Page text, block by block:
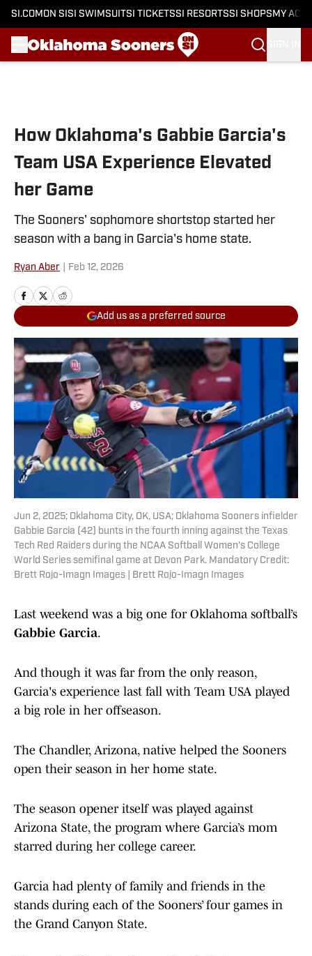
SI.COM ON SI SI SWIMSUITSI TICKETSSI RESORTSSI SHOPS MY
How Oklahoma's Gabbie Garcia's
Team USA Experience Elevated
her Game
The Sooners' sophomore shortstop started her
season with a bang in Garcia's home state.
Ryan Aber Feb 12, 2026
Add us as a preferred source
Jun 2, 2025; Oklahoma City, OK, USA; Oklahoma Sooners infielder
Gabbie Garcia (42) bunts in the fourth inning against the Texas
Tech Red Raiders during the NCAA Softball Women's College
World Series semifinal game at Devon Park. Mandatory Credit:
Brett Rojo-Imagn Images | Brett Rojo-Imagn Images
Last weekend was a big one for Oklahoma softball’s
Gabbie Garcia.
And though it was far from the only reason,
Garcia's experience last fall with Team USA played
a big role in her offseason.
The Chandler, Arizona, native helped the Sooners
open their season in her home state.
The season opener itself was played against
Arizona State, the program where Garcia’s mom
starred during her college career.
Garcia had plenty of family and friends in the
stands during each of the Sooners’ four games in
the Grand Canyon State.